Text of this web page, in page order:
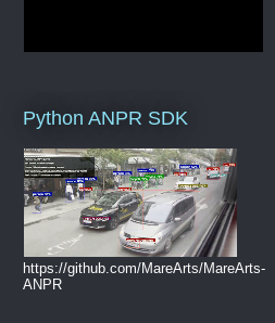
Python ANPR SDK
https://github.com/MareArts/MareArts-
ANPR